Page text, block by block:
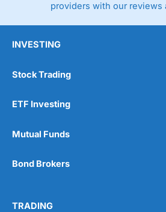
providers with our reviews
INVESTING
Stock Trading
ETF Investing
Mutual Funds
Bond Brokers
TRADING